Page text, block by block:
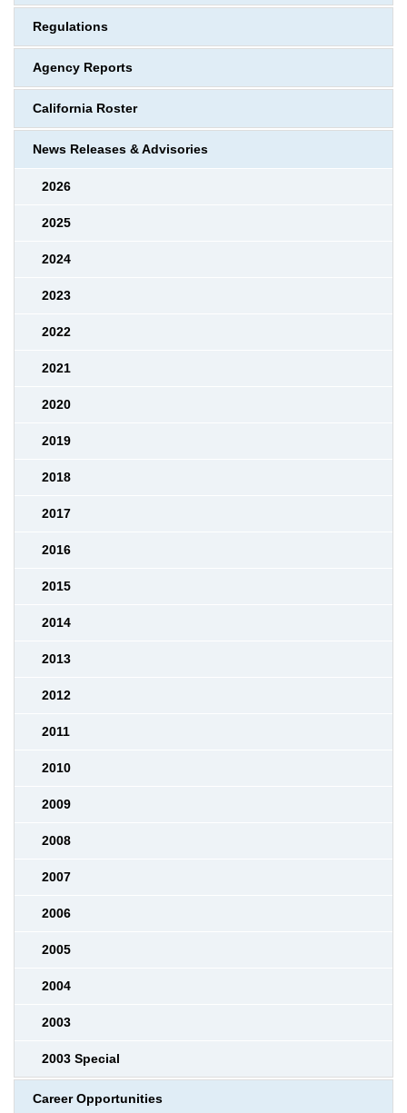
Regulations
Agency Reports
California Roster
News Releases & Advisories
2026
2025
2024
2023
2022
2021
2020
2019
2018
2017
2016
2015
2014
2013
2012
2011
2010
2009
2008
2007
2006
2005
2004
2003
2003 Special
Career Opportunities